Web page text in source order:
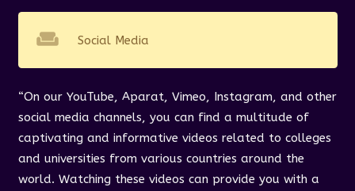
weekend Social Media
“On our YouTube, Aparat, Vimeo, Instagram, and other
social media channels, you can find a multitude of
captivating and informative videos related to colleges
and universities from various countries around the
world. Watching these videos can provide you with a